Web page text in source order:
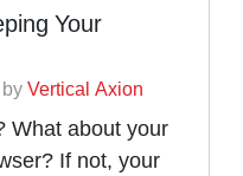
Your
byVertical Axion
What about your
If not, your